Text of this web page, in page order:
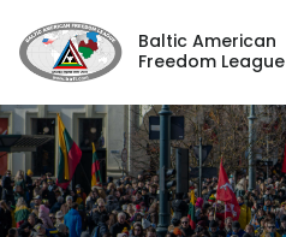
Baltic American
Freedom League